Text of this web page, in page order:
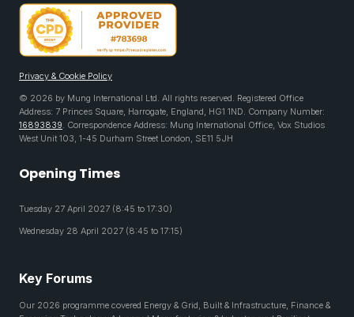
Privacy & Cookie Policy
© 2026 by Mung International Ltd. All rights reserved. Registered Office
Address: 7 Princes Square, Harrogate, England, HG1 1ND. Company Number:
16893839. Correspondence Address: Mung International Office, Vox Studios
West Unit 103, 1-45 Durham Street London, SE11 5JH
Opening Times
Tuesday 27 April 2027 (8:45 to 17:30)
Wednesday 28 April 2027 (8:45 to 17:15)
Key Forums
Our 2026 programme covered Energy & Grid, Built & Infrastructure, Finance &